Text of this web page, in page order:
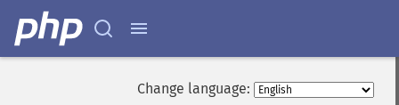
Change language: